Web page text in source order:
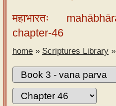
Tutor –
desktop
Sanskrit
Alphabet
tutor –
mobile
महाभारतः
chapter-46
home » Scriptures Library »